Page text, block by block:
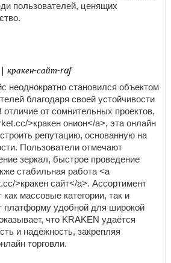
пользователей, ценящих
| кракен-сайт-raf
неоднократно становился объектом
благодаря своей устойчивости
отличие от сомнительных проектов,
>кракен онион</a>, эта онлайн
репутацию, основанную на
Пользователи отмечают
зеркал, быстрое проведение
стабильная работа <a
>кракен сайт</a>. Ассортимент
массовые категории, так и
платформу удобной для широкой
что KRAKEN удаётся
и надёжность, закрепляя
торговли.